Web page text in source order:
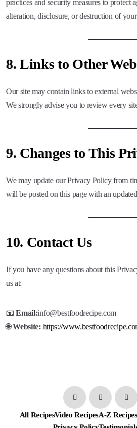
practices and security measures to protect
alteration, disclosure, or destruction of
8.Links to Other
Our site may contain links to external
We strongly advise you to review every
9. Changes to This
We may update our Privacy Policy from
will be posted on this page with an
10. Contact Us
If you have any questions about this
us at:
📧Email:info@bestfoodrecipe.com
🌐Website: https://
All RecipesVideo RecipesA-Z Recipes